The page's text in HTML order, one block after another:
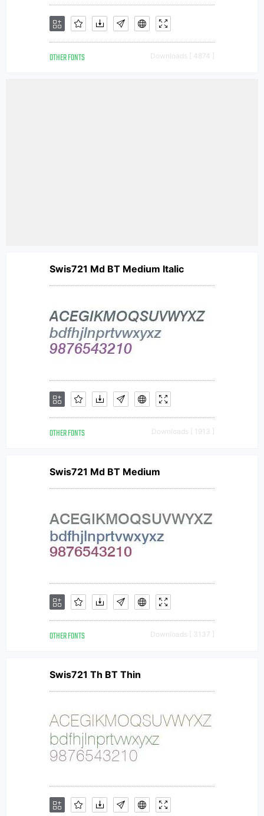
OTHER FONTS Downloads [ 4874 ]
Swis721 Md BT Medium Italic
OTHER FONTS Downloads [ 1913 ]
Swis721 Md BT Medium
OTHER FONTS Downloads [ 3137 ]
Swis721 Th BT Thin